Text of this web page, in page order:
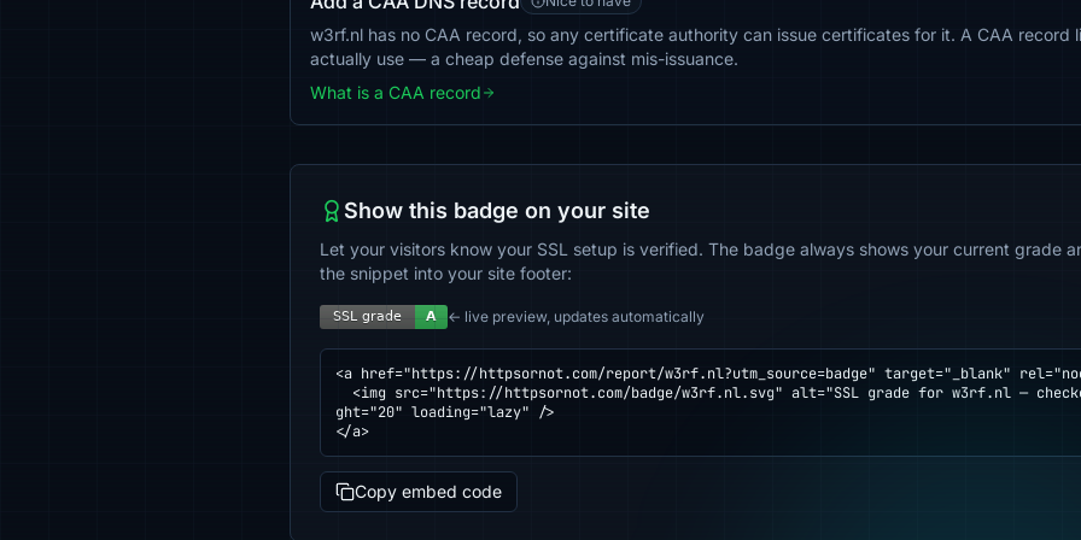
w3rf.nl has no CAA record, so any certificate authority can issue certificates for it. A CAA record
actually use — a cheap defense against mis-issuance.
What is a CAA record
Show this badge on your site
Let your visitors know your SSL setup is verified. The badge always shows your current grade
the snippet into your site footer:
← live preview, updates automatically
<a href="https://httpsornot.com/report/w3rf.nl?utm_source=badge" target="_blank"
ght="20" loading="lazy" />
</a>
Copy embed code